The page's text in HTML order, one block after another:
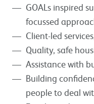
GOALs inspired
focussed
Client-led
Quality, safe
Assistance with
Building
people to deal